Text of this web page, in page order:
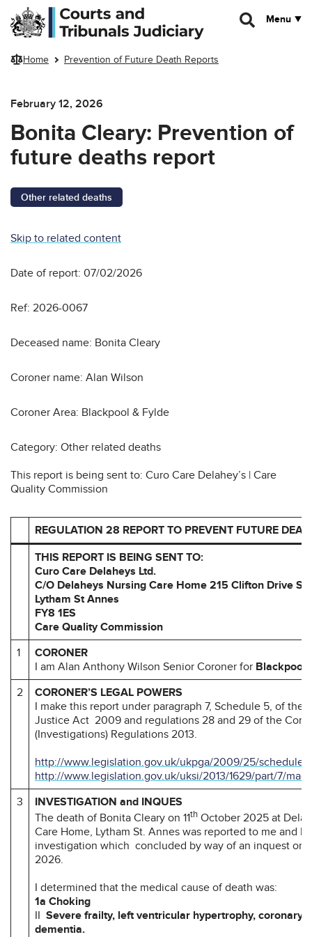
Skip to main content
Menu
Home Prevention of Future Death Reports
February 12, 2026
Bonita Cleary: Prevention of
future deaths report
Other related deaths
Skip to related content
Date of report: 07/02/2026
Ref: 2026-0067
Deceased name: Bonita Cleary
Coroner name: Alan Wilson
Coroner Area: Blackpool & Fylde
Category: Other related deaths
This report is being sent to: Curo Care Delahey’s | Care
Quality Commission
REGULATION 28 REPORT TO PREVENT FUTURE
THIS REPORT IS BEING SENT TO:
Curo Care Delaheys Ltd.
C/O Delaheys Nursing Care Home 215 Clifton Drive
Lytham St Annes
FY8 1ES
Care Quality Commission
1
CORONER
I am Alan Anthony Wilson Senior Coroner for Blackpool
2
CORONER’S LEGAL POWERS
I make this report under paragraph 7, Schedule 5, of the
Justice Act 2009 and regulations 28 and 29 of the
(Investigations) Regulations 2013.
http://www.legislation.gov.uk/ukpga/2009/25/schedule/
http://www.legislation.gov.uk/uksi/2013/1629/part/7/
3
INVESTIGATION and INQUES
The death of Bonita Cleary on 11th October 2025 at
Care Home, Lytham St. Annes was reported to me and I
investigation which concluded by way of an inquest on
2026.
I determined that the medical cause of death was:
1a Choking
II Severe frailty, left ventricular hypertrophy, coronary
dementia.